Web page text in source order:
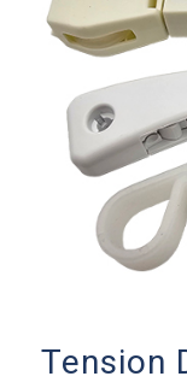
Tension